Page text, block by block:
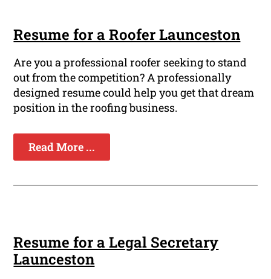
Resume for a Roofer Launceston
Are you a professional roofer seeking to stand
out from the competition? A professionally
designed resume could help you get that dream
position in the roofing business.
Read More ...
Resume for a Legal Secretary
Launceston